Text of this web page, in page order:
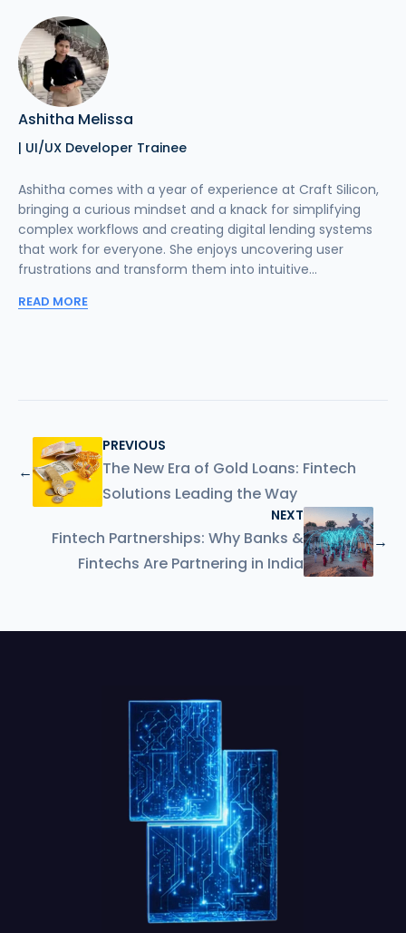
Ashitha Melissa
| UI/UX Developer Trainee
Ashitha comes with a year of experience at Craft Silicon,
bringing a curious mindset and a knack for simplifying
complex workflows and creating digital lending systems
that work for everyone. She enjoys uncovering user
frustrations and transform them into intuitive...
READ MORE
←
PREVIOUS
The New Era of Gold Loans: Fintech
Solutions Leading the Way
NEXT
Fintech Partnerships: Why Banks &
Fintechs Are Partnering in India
→